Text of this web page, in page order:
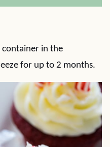
container in the
for up to 2 months.